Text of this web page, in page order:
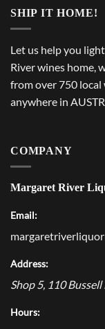
SHIP IT HOME!
Let us help you
River wines home,
from over 750 local
anywhere in
COMPANY
Margaret River
Email:
Address:
Shop 5, 110
Hours: